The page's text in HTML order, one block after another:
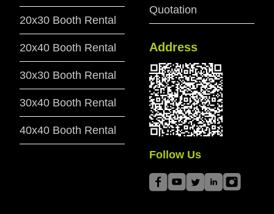
20x30 Booth Rental
20x40 Booth Rental
30x30 Booth Rental
30x40 Booth Rental
40x40 Booth Rental
Quotation
Address
Follow Us